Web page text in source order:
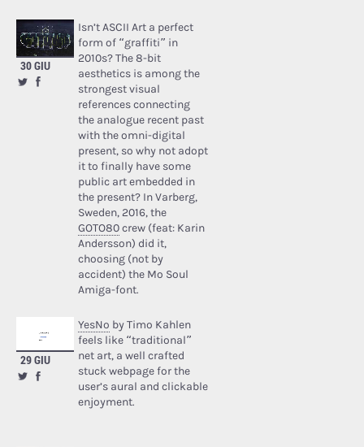
30 GIU
Isn’t ASCII Art a perfect
form of “graffiti” in
2010s? The 8-bit
aesthetics is among the
strongest visual
references connecting
the analogue recent past
with the omni-digital
present, so why not adopt
it to finally have some
public art embedded in
the present? In Varberg,
Sweden, 2016, the
GOTO80crew (feat: Karin
Andersson) did it,
choosing (not by
accident) the Mo Soul
Amiga-font.
29 GIU
YesNo by Timo Kahlen
feels like “traditional”
net art, a well crafted
stuck webpage for the
user’s aural and clickable
enjoyment.